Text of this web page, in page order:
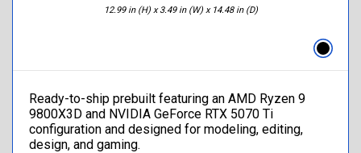
12.99 in (H) x 3.49 in (W) x 14.48 in (D)
Ready-to-ship prebuilt featuring an AMD Ryzen 9
9800X3D and NVIDIA GeForce RTX 5070 Ti
configuration and designed for modeling, editing,
design, and gaming.